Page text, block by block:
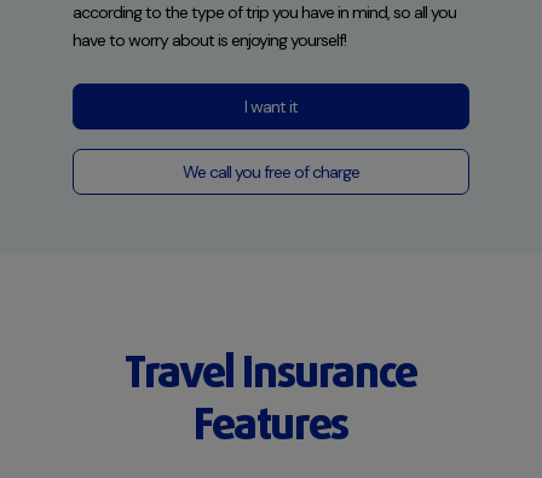
according to the type of trip you have in mind, so all you
have to worry about is enjoying yourself!
I want it
We call you free of charge
Travel Insurance
Features